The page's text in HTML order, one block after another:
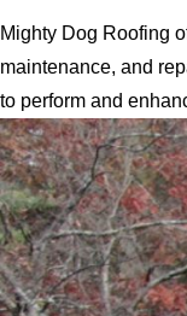
Mighty Dog Roofing
maintenance, and
to perform and